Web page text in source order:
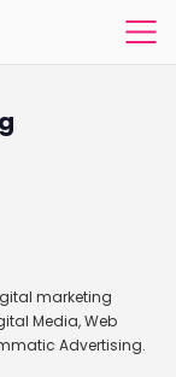
marketing
Media, Web
Advertising.